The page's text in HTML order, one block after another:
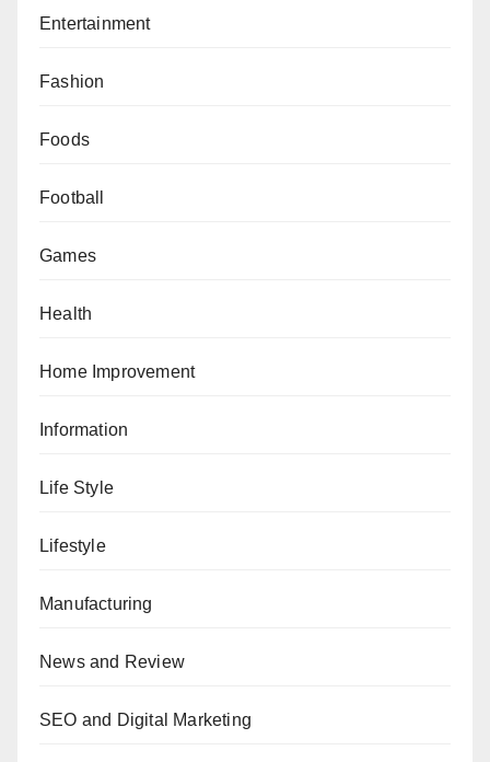
Entertainment
Fashion
Foods
Football
Games
Health
Home Improvement
Information
Life Style
Lifestyle
Manufacturing
News and Review
SEO and Digital Marketing